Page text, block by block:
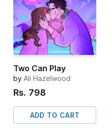
Two Can Play
by Ali Hazelwood
Rs. 798
ADD TO CART